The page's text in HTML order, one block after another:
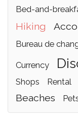
bed-and-
hiking
bureau de
currency
shops rental
beaches